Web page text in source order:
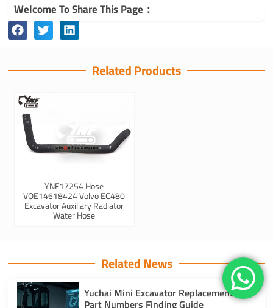
Welcome To Share This Page：
Related Products
YNF17254 Hose
VOE14618424 Volvo EC480
Excavator Auxiliary Radiator
Water Hose
Related News
Yuchai Mini Excavator Replacement
Part Numbers Finding Guide